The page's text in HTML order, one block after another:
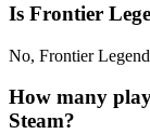
Is Frontier
No, Frontier
How many
Steam?